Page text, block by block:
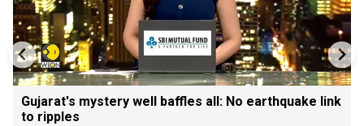
Gujarat's mystery well baffles all: No earthquake link
to ripples